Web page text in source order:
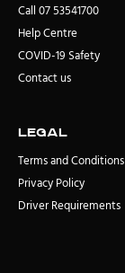
Call 07 53541700
Help Centre
COVID-19 Safety
Contact us
Legal
Terms and Conditions
Privacy Policy
Driver Requirements